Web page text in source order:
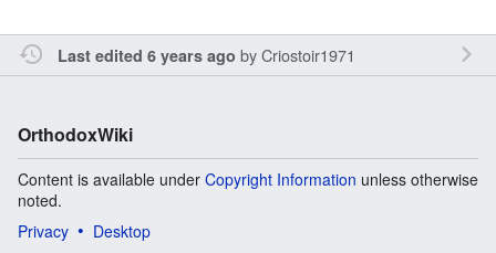
Last edited 6 years ago byCriostoir1971
OrthodoxWiki
Content is available under Copyright Information unless otherwise
noted.
Privacy
Desktop